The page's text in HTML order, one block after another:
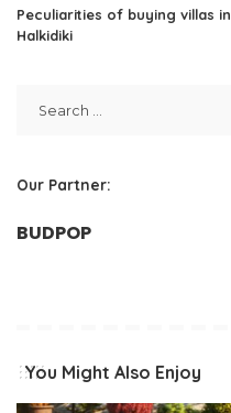
Peculiarities of buying villas in
Halkidiki
Our Partner:
BUDPOP
You Might Also Enjoy